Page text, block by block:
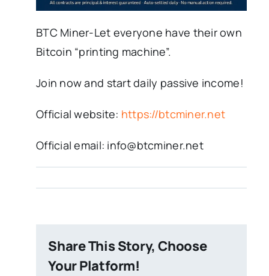
BTC Miner-Let everyone have their own
Bitcoin “printing machine”.
Join now and start daily passive income!
Official website: https://btcminer.net
Official email: info@btcminer.net
Share This Story, Choose
Your Platform!